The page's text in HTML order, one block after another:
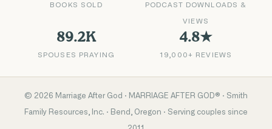
BOOKS SOLD PODCAST DOWNLOADS &
VIEWS
89.2K
SPOUSES PRAYING
4.8★
19,000+ REVIEWS
© 2026 Marriage After God · MARRIAGE AFTER GOD® · Smith
Family Resources, Inc. · Bend, Oregon · Serving couples since